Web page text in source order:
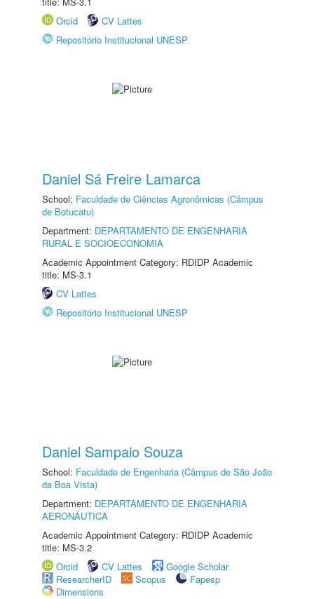
Orcid
CV Lattes
Repositório Institucional UNESP
Daniel Sá Freire Lamarca
School: Faculdade de Ciências Agronômicas (Câmpus
de Botucatu)
Department: DEPARTAMENTO DE ENGENHARIA
RURAL E SOCIOECONOMIA
Academic Appointment Category: RDIDP Academic
title: MS-3.1
CV Lattes
Repositório Institucional UNESP
Daniel Sampaio Souza
School: Faculdade de Engenharia (Câmpus de São João
da Boa Vista)
Department: DEPARTAMENTO DE ENGENHARIA
AERONÁUTICA
Academic Appointment Category: RDIDP Academic
title: MS-3.2
Orcid
CV Lattes
Google Scholar
ResearcherID
Scopus
Fapesp
Dimensions